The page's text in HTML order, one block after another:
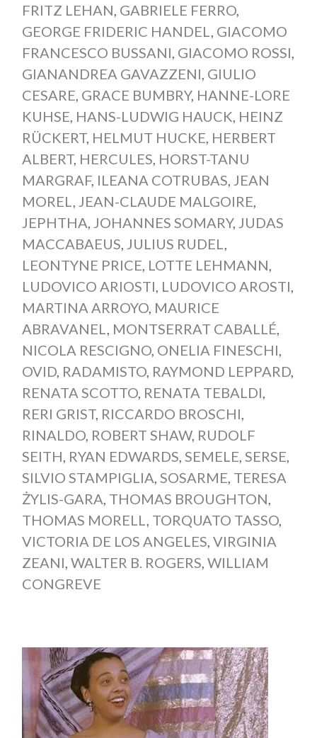
FRITZ LEHAN GABRIELE FERRO,
GEORGE FRIDERIC HANDEL
GIACOMO
FRANCESCO BUSSANI GIACOMO ROSSI
GIANANDREA GAVAZZENI GIULIO
CESARE GRACE BUMBRY, HANNE-LORE
KUHSE HANS-LUDWIG HAUCK HEINZ
RÜCKERT, HELMUT HUCKE HERBERT
ALBERT, HERCULES HORST-TANU
MARGRAF, ILEANA COTRUBAS JEAN
MOREL
JEAN-CLAUDE MALGOIRE
JEPHTHA JOHANNES SOMARY, JUDAS
MACCABAEUS JULIUS RUDEL
LEONTYNE PRICE LOTTE LEHMANN
LUDOVICO ARIOSTI LUDOVICO AROSTI
MARTINA ARROYO, MAURICE
ABRAVANEL
MONTSERRAT CABALLÉ
NICOLA RESCIGNO, ONELIA FINESCHI
OVID, RADAMISTO, RAYMOND LEPPARD,
RENATA SCOTTO, RENATA TEBALDI
RERI GRIST, RICCARDO BROSCHI
RINALDO, ROBERT SHAW, RUDOLF
SEITH RYAN EDWARDS SEMELE SERSE
SILVIO STAMPIGLIA SOSARME TERESA
ŻYLIS-GARA THOMAS BROUGHTON
THOMAS MORELL
TORQUATO TASSO,
VICTORIA DE LOS ANGELES VIRGINIA
ZEANI WALTER B. ROGERS WILLIAM
CONGREVE